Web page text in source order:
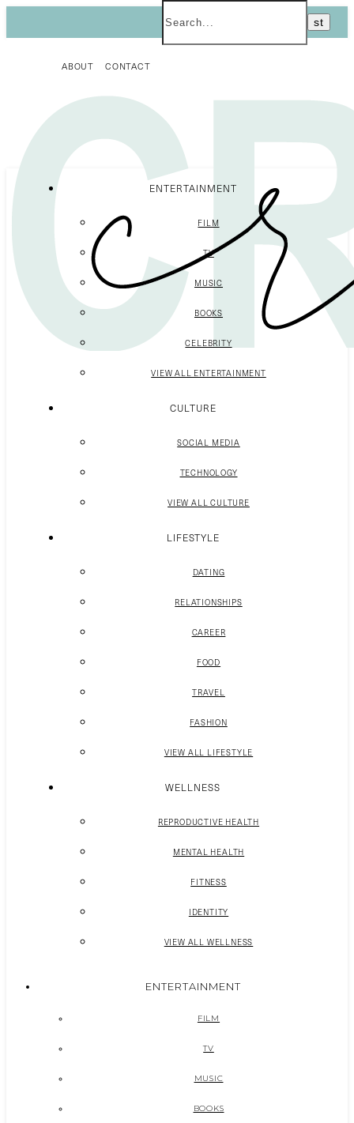
ABOUT CONTACT
ENTERTAINMENT
FILM
TV
MUSIC
BOOKS
CELEBRITY
VIEW ALL ENTERTAINMENT
CULTURE
SOCIAL MEDIA
TECHNOLOGY
VIEW ALL CULTURE
LIFESTYLE
DATING
RELATIONSHIPS
CAREER
FOOD
TRAVEL
FASHION
VIEW ALL LIFESTYLE
WELLNESS
REPRODUCTIVE HEALTH
MENTAL HEALTH
FITNESS
IDENTITY
VIEW ALL WELLNESS
ENTERTAINMENT
FILM
TV
MUSIC
BOOKS